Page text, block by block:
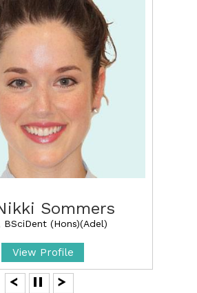
Sommers
BSciDent (Hons)(Adel)
View Profile